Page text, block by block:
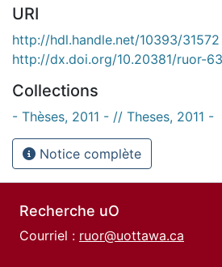
URI
http://hdl.handle.net/10393/31572
http://dx.doi.org/10.20381/ruor-
Collections
- Thèses, 2011 - // Theses, 2011 -
Notice complète
Recherche uO
Courriel : ruor@uottawa.ca